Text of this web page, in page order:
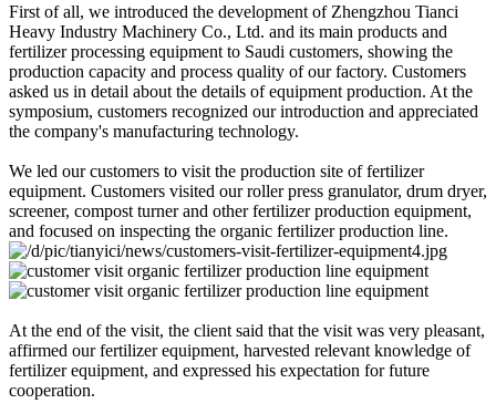
First of all, we introduced the development of Zhengzhou Tianci
Heavy Industry Machinery Co., Ltd. and its main products and
fertilizer processing equipment to Saudi customers, showing the
production capacity and process quality of our factory. Customers
asked us in detail about the details of equipment production. At the
symposium, customers recognized our introduction and appreciated
the company's manufacturing technology.
We led our customers to visit the production site of fertilizer
equipment. Customers visited our roller press granulator, drum dryer,
screener, compost turner and other fertilizer production equipment,
and focused on inspecting the organic fertilizer production line.
At the end of the visit, the client said that the visit was very pleasant,
affirmed our fertilizer equipment, harvested relevant knowledge of
fertilizer equipment, and expressed his expectation for future
cooperation.